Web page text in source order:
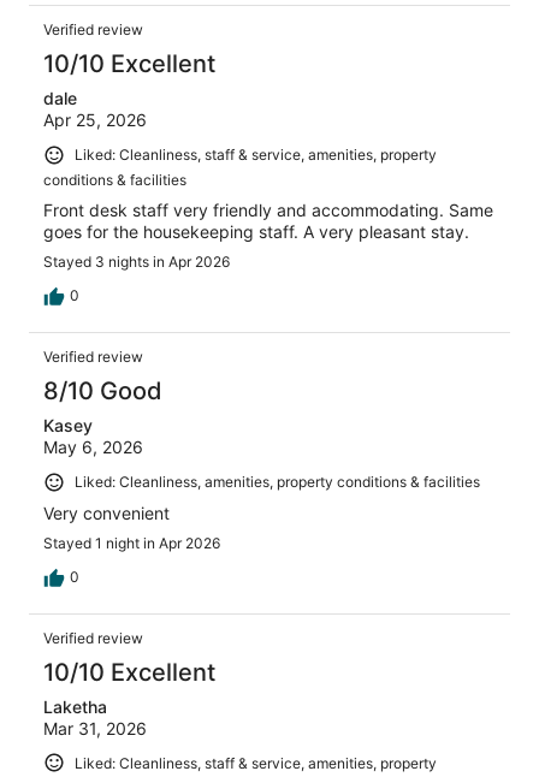
Verified review
10/10 Excellent
dale
Apr 25, 2026
Liked: Cleanliness, staff & service, amenities, property
conditions & facilities
Front desk staff very friendly and accommodating. Same
goes for the housekeeping staff. A very pleasant stay.
Stayed 3 nights in Apr 2026
0
Verified review
8/10 Good
Kasey
May 6, 2026
Liked: Cleanliness, amenities, property conditions & facilities
Very convenient
Stayed 1 night in Apr 2026
0
Verified review
10/10 Excellent
Laketha
Mar 31, 2026
Liked: Cleanliness, staff & service, amenities, property